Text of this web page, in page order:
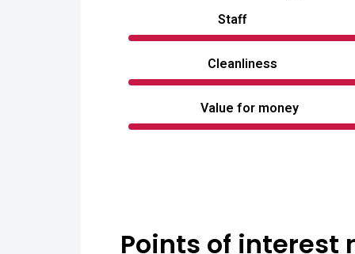
Staff
Cleanliness
Value for money
Points of interest